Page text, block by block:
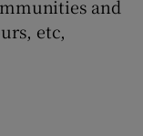
and
etc,